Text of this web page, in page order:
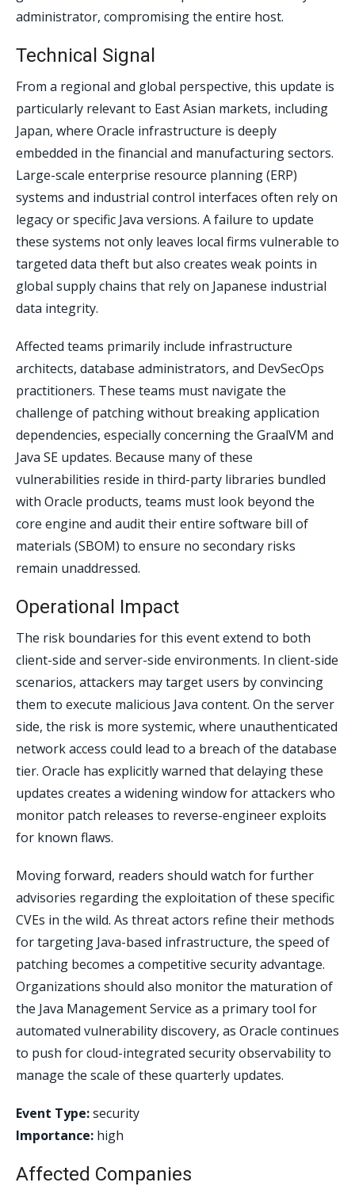
administrator, compromising the entire host.
Technical Signal
From a regional and global perspective, this update is
particularly relevant to East Asian markets, including
Japan, where Oracle infrastructure is deeply
embedded in the financial and manufacturing sectors.
Large-scale enterprise resource planning (ERP)
systems and industrial control interfaces often rely on
legacy or specific Java versions. A failure to update
these systems not only leaves local firms vulnerable to
targeted data theft but also creates weak points in
global supply chains that rely on Japanese industrial
data integrity.
Affected teams primarily include infrastructure
architects, database administrators, and DevSecOps
practitioners. These teams must navigate the
challenge of patching without breaking application
dependencies, especially concerning the GraalVM and
Java SE updates. Because many of these
vulnerabilities reside in third-party libraries bundled
with Oracle products, teams must look beyond the
core engine and audit their entire software bill of
materials (SBOM) to ensure no secondary risks
remain unaddressed.
Operational Impact
The risk boundaries for this event extend to both
client-side and server-side environments. In client-side
scenarios, attackers may target users by convincing
them to execute malicious Java content. On the server
side, the risk is more systemic, where unauthenticated
network access could lead to a breach of the database
tier. Oracle has explicitly warned that delaying these
updates creates a widening window for attackers who
monitor patch releases to reverse-engineer exploits
for known flaws.
Moving forward, readers should watch for further
advisories regarding the exploitation of these specific
CVEs in the wild. As threat actors refine their methods
for targeting Java-based infrastructure, the speed of
patching becomes a competitive security advantage.
Organizations should also monitor the maturation of
the Java Management Service as a primary tool for
automated vulnerability discovery, as Oracle continues
to push for cloud-integrated security observability to
manage the scale of these quarterly updates.
Event Type:security
Importance: high
Affected Companies